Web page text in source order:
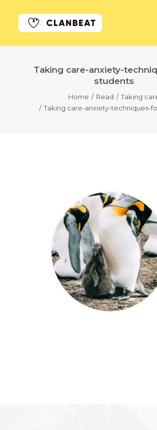
LEARN MORE
Taking care-anxiety-
students
Home Read
Taking
Taking care-anxiety-techniques-